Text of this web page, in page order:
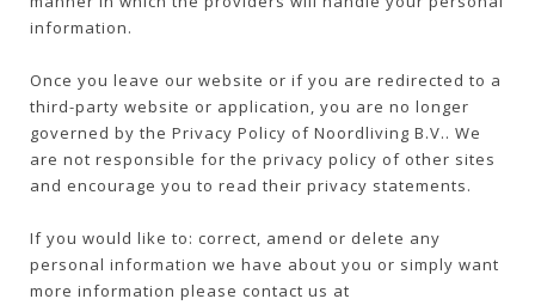
information.
Once you leave our website or if you are redirected to a
third-party website or application, you are no longer
governed by the Privacy Policy of Noordliving B.V.. We
are not responsible for the privacy policy of other sites
and encourage you to read their privacy statements.
If you would like to: correct, amend or delete any
personal information we have about you or simply want
more information please contact us at